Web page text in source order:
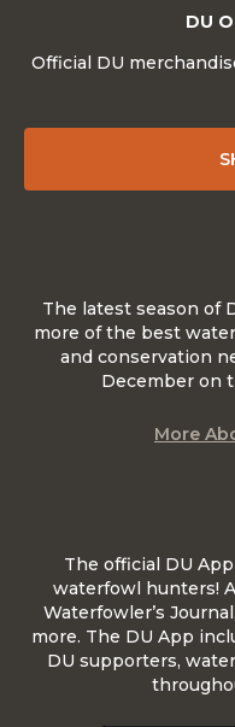
DU
Official DU
The official DU
waterfowl hunters!
Waterfowler’s
more. The DU App
DU supporters,
The latest season of
more of the best
and conservation
December on
More